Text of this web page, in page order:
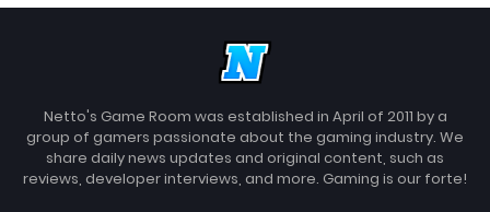
Netto's Game Room was established in April of 2011 by a
group of gamers passionate about the gaming industry. We
share daily news updates and original content, such as
reviews, developer interviews, and more. Gaming is our forte!